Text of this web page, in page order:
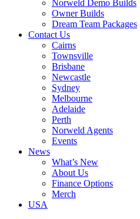
Norweld Demo Builds
Owner Builds
Dream Team Packages
Contact Us
Cairns
Townsville
Brisbane
Newcastle
Sydney
Melbourne
Adelaide
Perth
Norweld Agents
Events
News
What’s New
About Us
Finance Options
Merch
USA